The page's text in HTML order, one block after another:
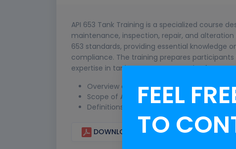
API 653 Tank Training is a specialized course
maintenance, inspection, repair, and
653 standards, providing essential knowledge
compliance. The training prepares
expertise in tank management and safety
Overview of API standards and the
Scope of API 653 standards
Definitions and terminology
DOWNLOAD CURRICULUM
FEEL
TO